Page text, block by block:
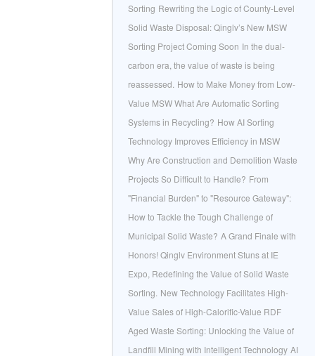
Sorting Rewriting the Logic of County-Level
Solid Waste Disposal: Qinglv’s New MSW
Sorting Project Coming Soon In the dual-
carbon era, the value of waste is being
reassessed. How to Make Money from Low-
Value MSWWhat Are Automatic Sorting
Systems in Recycling? How AI Sorting
Technology Improves Efficiency in MSW
Why Are Construction and Demolition Waste
Projects So Difficult to Handle? From
"Financial Burden" to "Resource Gateway":
How to Tackle the Tough Challenge of
Municipal Solid Waste? A Grand Finale with
Honors! Qinglv Environment Stuns at IE
Expo, Redefining the Value of Solid Waste
Sorting. New Technology Facilitates High-
Value Sales of High-Calorific-Value RDF
Aged Waste Sorting: Unlocking the Value of
Landfill Mining with Intelligent Technology AI